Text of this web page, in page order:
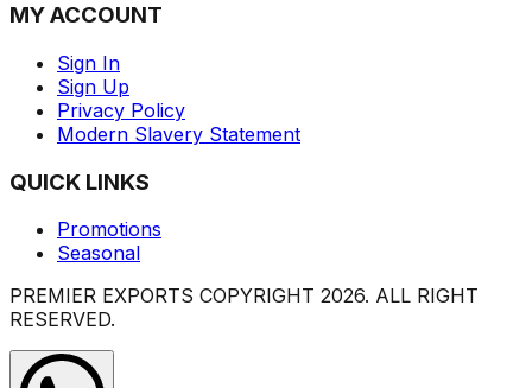
MY ACCOUNT
Sign In
Sign Up
Privacy Policy
Modern Slavery Statement
QUICK LINKS
Promotions
Seasonal
PREMIER EXPORTS COPYRIGHT 2026. ALL RIGHT
RESERVED.